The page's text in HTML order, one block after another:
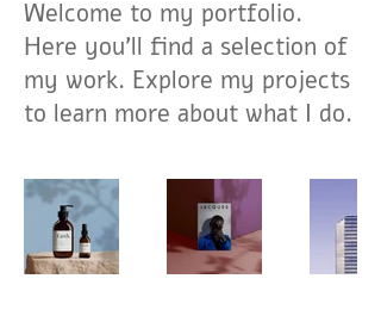
Welcome to my portfolio.
Here you’ll find a selection of
my work. Explore my projects
to learn more about what I do.